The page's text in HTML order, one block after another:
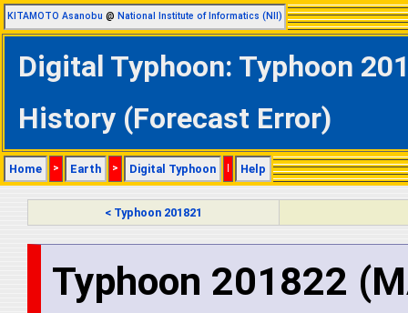
KITAMOTO Asanobu @ National Institute of Informatics (NII)
Digital Typhoon: Typhoon
History (Forecast Error)
Home > Earth > Digital Typhoon | Help
< Typhoon 201821
Typhoon 201822